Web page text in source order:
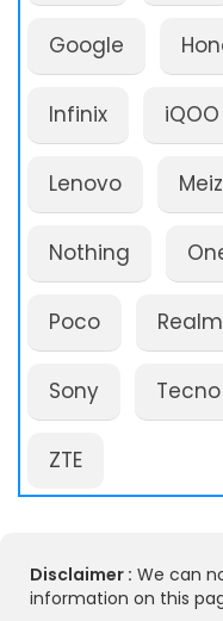
Google
Infinix iQOO
Lenovo
Nothing
Poco
Sony Tecno
ZTE
Disclaimer : We can
information on this